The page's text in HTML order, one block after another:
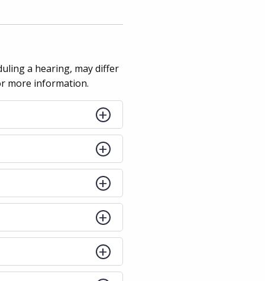
a hearing, may differ
more information.